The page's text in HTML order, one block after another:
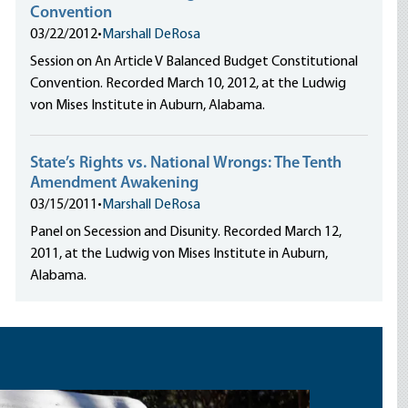
Convention
03/22/2012• Marshall DeRosa
Session on An Article V Balanced Budget Constitutional
Convention. Recorded March 10, 2012, at the Ludwig
von Mises Institute in Auburn, Alabama.
State’s Rights vs. National Wrongs: The Tenth
Amendment Awakening
03/15/2011 • Marshall DeRosa
Panel on Secession and Disunity. Recorded March 12,
2011, at the Ludwig von Mises Institute in Auburn,
Alabama.